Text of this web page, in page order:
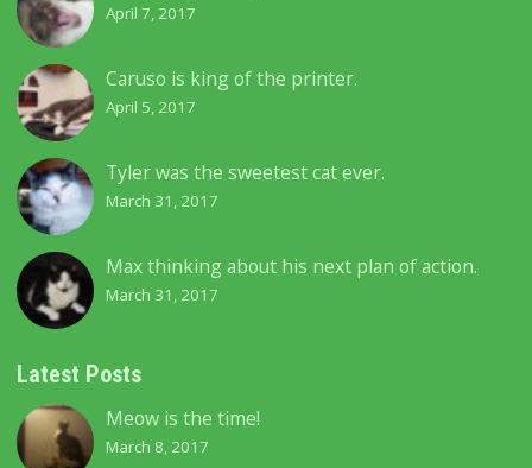
April 7, 2017
Caruso is king of the printer.
April 5, 2017
Tyler was the sweetest cat ever.
March 31, 2017
Max thinking about his next plan of action.
March 31, 2017
Latest Posts
Meow is the time!
March 8, 2017